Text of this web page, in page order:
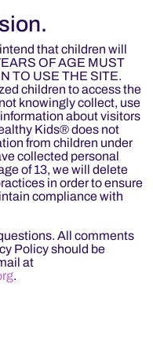
that children will
OF AGE MUST
TO USE THE SITE.
children to access the
knowingly collect, use
about visitors
Kids® does not
from children under
collected personal
of 13, we will delete
in order to ensure
compliance with
All comments
Policy should be
at
.